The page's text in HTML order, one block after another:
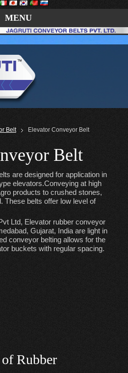
MENU
Belt Elevator Conveyor Belt
Belt
are designed for application in
elevators.Conveying at high
products to crushed stones,
These belts offer low level of
Ltd, Elevator rubber conveyor
Gujarat, India are light in
conveyor belting allows for the
buckets with regular spacing.
Rubber